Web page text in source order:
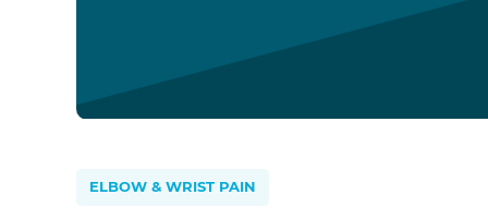
ELBOW & WRIST PAIN